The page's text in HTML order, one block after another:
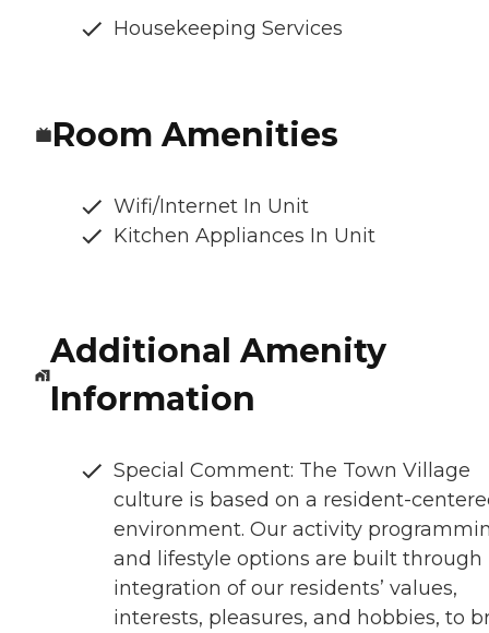
Housekeeping Services
Room Amenities
Wifi/Internet In Unit
Kitchen Appliances In Unit
Additional Amenity
Information
Special Comment: The Town Village
culture is based on a resident-
environment. Our activity
and lifestyle options are built through
integration of our residents’ values,
interests, pleasures, and hobbies, to